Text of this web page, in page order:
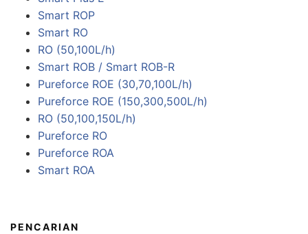
Smart ROP
Smart RO
RO (50,100L/h)
Smart ROB / Smart ROB-R
Pureforce ROE (30,70,100L/h)
Pureforce ROE (150,300,500L/h)
RO (50,100,150L/h)
Pureforce RO
Pureforce ROA
Smart ROA
PENCARIAN